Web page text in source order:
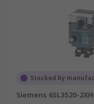
Stocked by
Siemens 6SL3520-